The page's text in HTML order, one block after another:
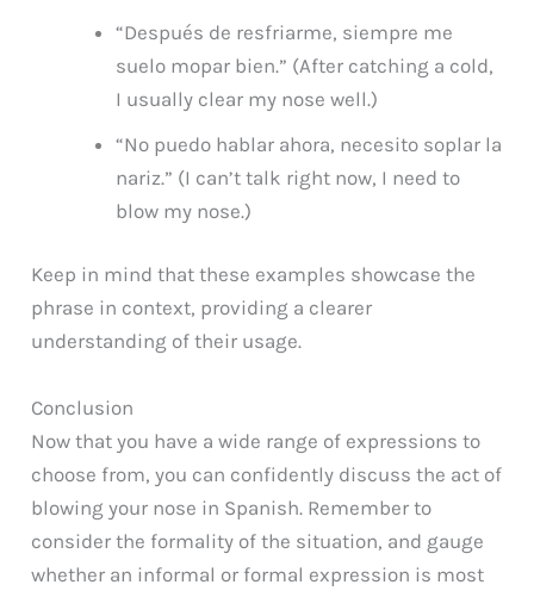
“Después de resfriarme, siempre me
suelo mopar bien.” (After catching a cold,
I usually clear my nose well.)
“No puedo hablar ahora, necesito soplar la
nariz.” (I can’t talk right now, I need to
blow my nose.)
Keep in mind that these examples showcase the
phrase in context, providing a clearer
understanding of their usage.
Conclusion
Now that you have a wide range of expressions to
choose from, you can confidently discuss the act of
blowing your nose in Spanish. Remember to
consider the formality of the situation, and gauge
whether an informal or formal expression is most